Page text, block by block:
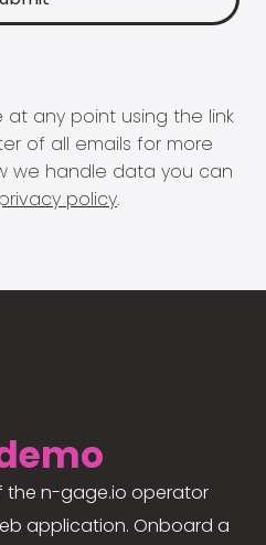
at any point using the link
of all emails for more
we handle data you can
privacy policy.
the n-gage.io operator
application. Onboard a